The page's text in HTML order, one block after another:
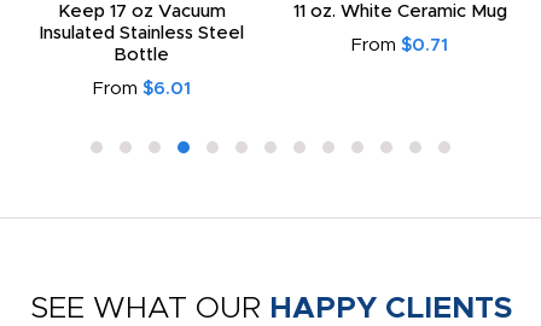
Keep 17 oz Vacuum
Insulated Stainless Steel
Bottle
From $6.01
11 oz. White Ceramic Mug
From $0.71
SEE WHAT OUR HAPPY CLIENTS